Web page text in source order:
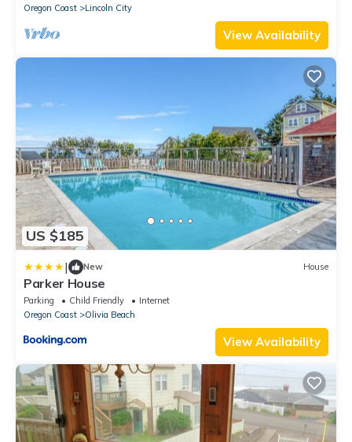
Oregon Coast
Lincoln City
View Availability
US $185
| New House
Parker House
Parking Child Friendly
Internet
Oregon Coast
Olivia Beach
View Availability